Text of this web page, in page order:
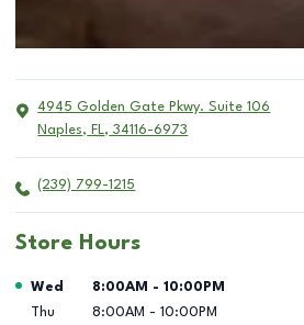
4945 Golden Gate Pkwy. Suite 106
Naples, FL, 34116-6973
(239) 799-1215
Store Hours
Day of the Week Hours
Wed 8:00AM - 10:00PM
Thu
8:00AM - 10:00PM